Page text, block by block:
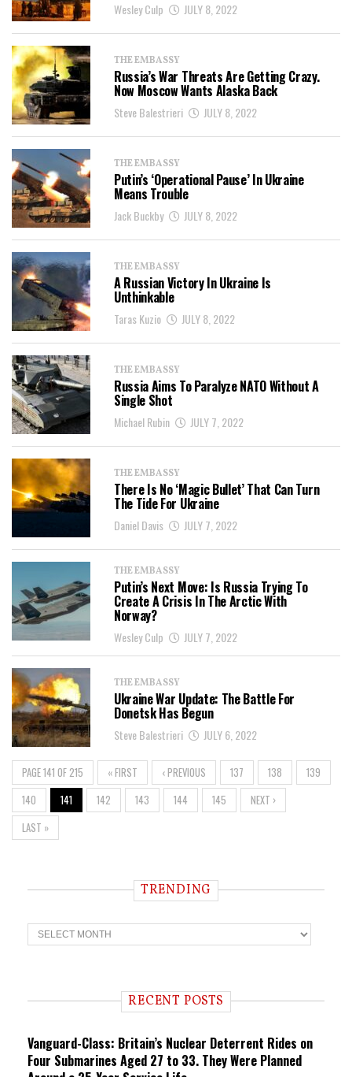
Wesley Culp JULY 8, 2022
THE EMBASSY
Russia’s War Threats Are Getting Crazy.
Now Moscow Wants Alaska Back
Steve Balestrieri JULY 8, 2022
THE EMBASSY
Putin’s ‘Operational Pause’ In Ukraine
Means Trouble
Jack Buckby JULY 8, 2022
THE EMBASSY
A Russian Victory In Ukraine Is
Unthinkable
Taras Kuzio JULY 8, 2022
THE EMBASSY
Russia Aims To Paralyze NATO Without A
Single Shot
Michael Rubin JULY 7, 2022
THE EMBASSY
There Is No ‘Magic Bullet’ That Can Turn
The Tide For Ukraine
Daniel Davis JULY 7, 2022
THE EMBASSY
Putin’s Next Move: Is Russia Trying To
Create A Crisis In The Arctic With
Norway?
Wesley Culp JULY 7, 2022
THE EMBASSY
Ukraine War Update: The Battle For
Donetsk Has Begun
Steve Balestrieri JULY 6, 2022
PAGE 141 OF 215 « FIRST ‹ PREVIOUS 137 138
139
140
141 142 143 144 145
NEXT ›
LAST »
TRENDING
T
r
n RECENT POSTS
Vanguard-Class: Britain’s Nuclear Deterrent Rides on
Four Submarines Aged 27 to 33. They Were Planned